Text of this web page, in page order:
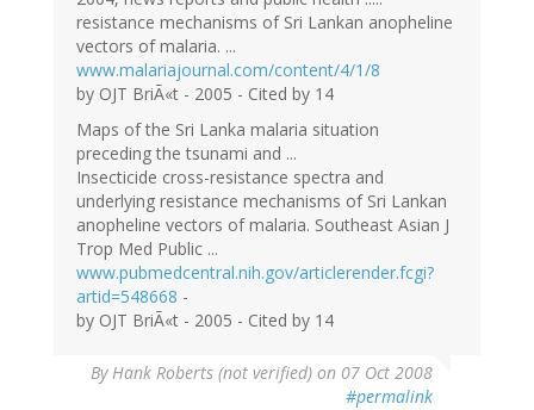
resistance mechanisms of Sri Lankan anopheline
vectors of malaria. ...
www.malariajournal.com/content/4/1/8
by OJT BriÃ«t - 2005 - Cited by 14
Maps of the Sri Lanka malaria situation
preceding the tsunami and ...
Insecticide cross-resistance spectra and
underlying resistance mechanisms of Sri Lankan
anopheline vectors of malaria. Southeast Asian J
Trop Med Public ...
www.pubmedcentral.nih.gov/articlerender.fcgi?
artid=548668 -
by OJT BriÃ«t - 2005 - Cited by 14
ByHank Roberts (not verified) on 07 Oct 2008
#permalink